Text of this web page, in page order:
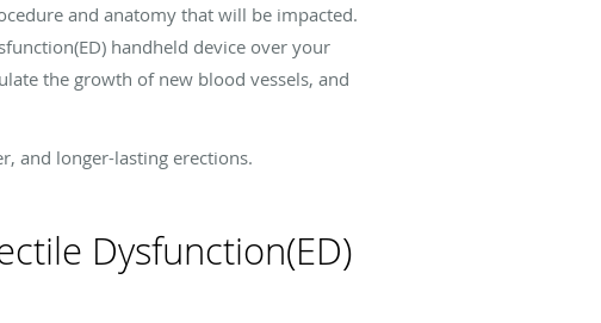
and anatomy that will be impacted.
handheld device over your
the growth of new blood vessels, and
and longer-lasting erections.
Dysfunction(ED)